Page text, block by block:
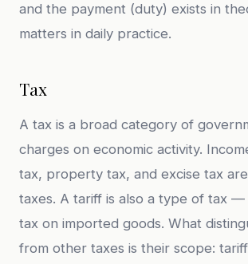
and the payment (duty) exists in
matters in daily practice.
Tax
A tax is a broad category of
charges on economic activity.
tax, property tax, and excise tax
taxes. A tariff is also a type of tax —
tax on imported goods. What
from other taxes is their scope: